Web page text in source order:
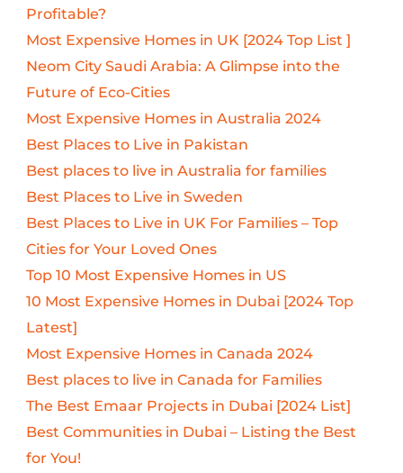
Profitable?
Most Expensive Homes in UK [2024 Top List ]
Neom City Saudi Arabia: A Glimpse into the
Future of Eco-Cities
Most Expensive Homes in Australia 2024
Best Places to Live in Pakistan
Best places to live in Australia for families
Best Places to Live in Sweden
Best Places to Live in UK For Families – Top
Cities for Your Loved Ones
Top 10 Most Expensive Homes in US
10 Most Expensive Homes in Dubai [2024 Top
Latest]
Most Expensive Homes in Canada 2024
Best places to live in Canada for Families
The Best Emaar Projects in Dubai [2024 List]
Best Communities in Dubai – Listing the Best
for You!